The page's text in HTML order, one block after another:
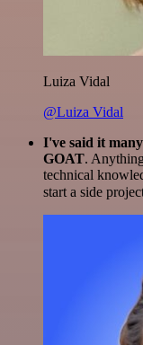
Luiza Vidal
@Luiza Vidal
I've said it
GOAT.
technical
start a side